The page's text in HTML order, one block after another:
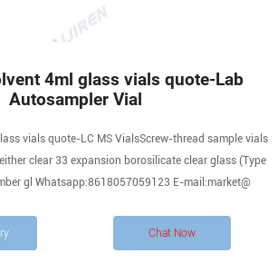
4ml glass vials quote-Lab
Autosampler Vial
vials quote-LC MS VialsScrew-thread sample vials
clear 33 expansion borosilicate clear glass (Type
gl Whatsapp:8618057059123 E-mail:market@
Chat Now